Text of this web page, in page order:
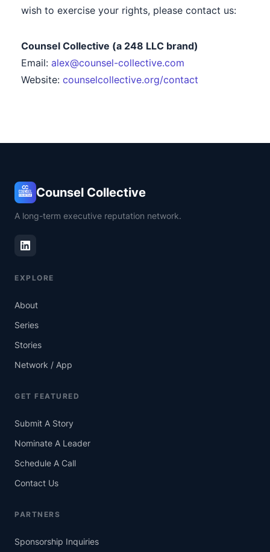
wish to exercise your rights, please contact us:
Counsel Collective (a 248 LLC brand)
Email: alex@counsel-collective.com
Website: counselcollective.org/contact
Counsel Collective
A long-term executive reputation network.
EXPLORE
About
Series
Stories
Network / App
GET FEATURED
Submit A Story
Nominate A Leader
Schedule A Call
Contact Us
PARTNERS
Sponsorship Inquiries